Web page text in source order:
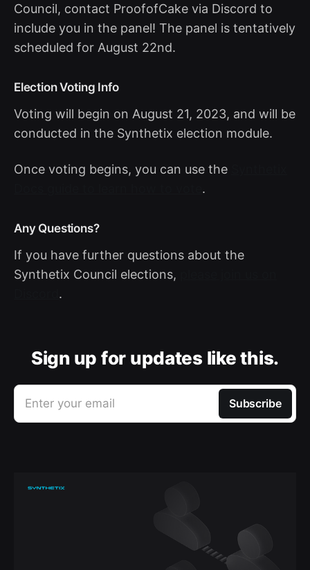
Council, contact ProofofCake via Discord to
include you in the panel! The panel is tentatively
scheduled for August 22nd.
Election Voting Info
Voting will begin on August 21, 2023, and will be
conducted in the Synthetix election module.
Once voting begins, you can use the
.
Any Questions?
If you have further questions about the
Synthetix Council elections,
.
Sign up for updates like this.
Enter your email Subscribe